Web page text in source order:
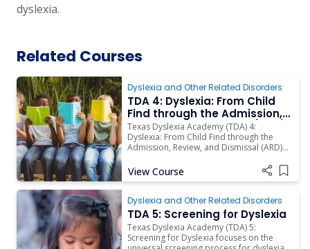
dyslexia.
Related Courses
Dyslexia and Other Related Disorders
TDA 4: Dyslexia: From Child
Find through the Admission,
Review, and Dismissal (ARD)
Committee Process -
Asynchronous Training
Texas Dyslexia Academy (TDA) 4:
Dyslexia: From Child Find through the
Admission, Review, and Dismissal (ARD)
background knowledge about the
Individuals with Disabilities Education Act
View Course Add
Dyslexia and Other Related Disorders
TDA 5: Screening for Dyslexia
Texas Dyslexia Academy (TDA) 5:
Screening for Dyslexia focuses on the